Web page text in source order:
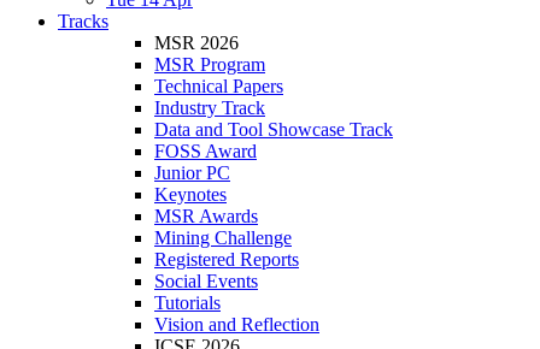
Tracks
MSR 2026
MSR Program
Technical Papers
Industry Track
Data and Tool Showcase Track
FOSS Award
Junior PC
Keynotes
MSR Awards
Mining Challenge
Registered Reports
Social Events
Tutorials
Vision and Reflection